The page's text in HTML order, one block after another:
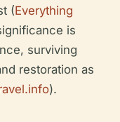
(Everything
is
surviving
restoration as
).